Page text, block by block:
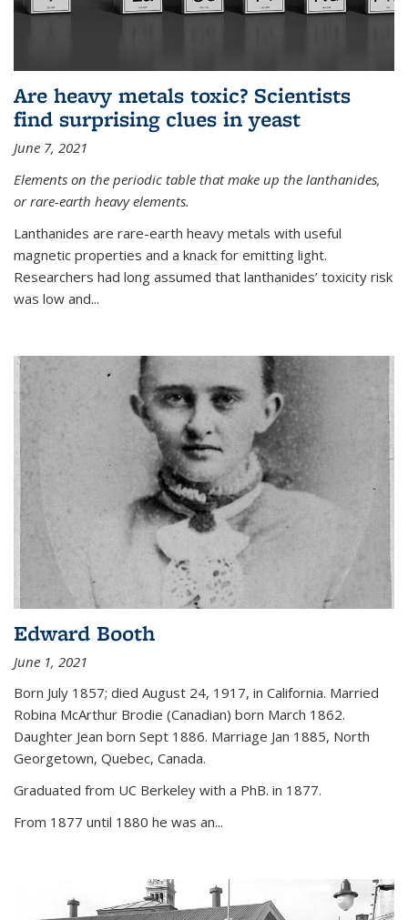
Are heavy metals toxic? Scientists
find surprising clues in yeast
June 7, 2021
Elements on the periodic table that make up the lanthanides,
or rare-earth heavy elements.
Lanthanides are rare-earth heavy metals with useful
magnetic properties and a knack for emitting light.
Researchers had long assumed that lanthanides’ toxicity risk
was low and...
Edward Booth
June 1, 2021
Born July 1857; died August 24, 1917, in California. Married
Robina McArthur Brodie (Canadian) born March 1862.
Daughter Jean born Sept 1886. Marriage Jan 1885, North
Georgetown, Quebec, Canada.
Graduated from UC Berkeley with a PhB. in 1877.
From 1877 until 1880 he was an...